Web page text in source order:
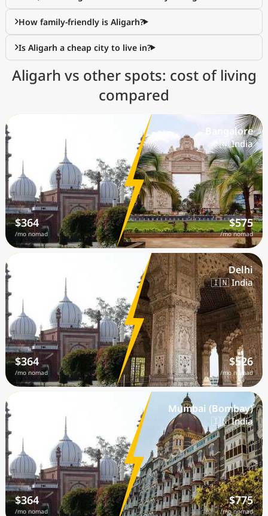
How family-friendly is Aligarh?
Is Aligarh a cheap city to live in?
Aligarh vs other spots: cost of living
compared
$364
/mo nomad
Bangalore
🇮🇳 India
$575
/mo nomad
$364
/mo nomad
Delhi
🇮🇳 India
$526
/mo nomad
$364
/mo nomad
Mumbai (Bombay)
🇮🇳 India
$775
/mo nomad